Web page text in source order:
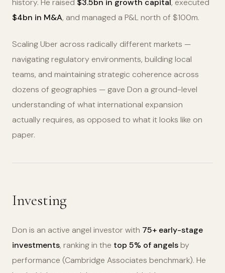
history. He raised $3.5bn in growth capital, executed
$4bn in M&A, and managed a P&L north of $100m.
Scaling Uber across radically different markets —
navigating regulatory environments, building local
teams, and maintaining strategic coherence across
dozens of geographies — gave Don a ground-level
understanding of what international expansion
actually requires, as opposed to what it looks like on
paper.
Investing
Don is an active angel investor with 75+ early-stage
investments, ranking in the top 5% of angelsby
performance (Cambridge Associates benchmark). He